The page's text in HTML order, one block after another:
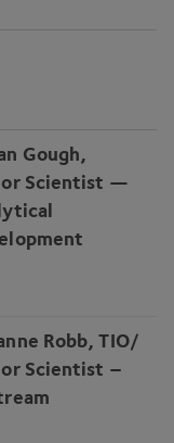
Gough,
Scientist —
Robb,TIO/​
Scientist –